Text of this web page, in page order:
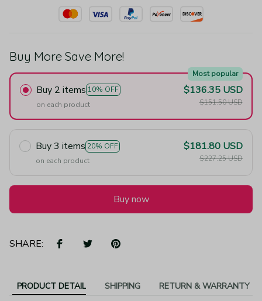
Buy More Save More!
Buy 2 items 10% OFF
Most popular
on each product
$136.35 USD
$151.50 USD
Buy 3 items 20% OFF
on each product
$181.80 USD
$227.25 USD
Buy now
SHARE:
PRODUCT DETAIL SHIPPING RETURN & WARRANTY